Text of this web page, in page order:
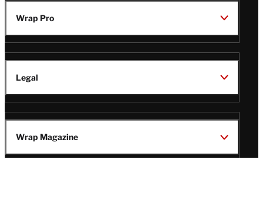
Wrap Pro
Legal
Wrap Magazine